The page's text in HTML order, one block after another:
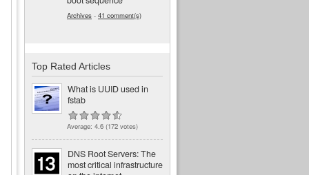
Archives - 41 comment(s)
Top Rated Articles
What is UUID used in
fstab
Average: 4.6 (172 votes)
DNS Root Servers: The
most critical infrastructure